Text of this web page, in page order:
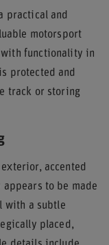
practical and
motorsport
with functionality in
protected and
track or storing
accented
to be made
with a subtle
placed,